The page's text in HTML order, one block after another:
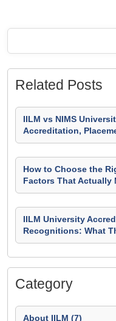
Related Posts
IILM vs NIMS
Accreditation,
How to Choose the
Factors That Actually
IILM University
Recognitions: What
Category
About IILM (7)